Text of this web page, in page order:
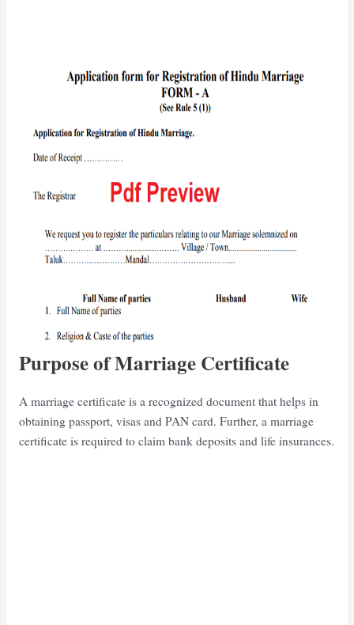
Purpose of Marriage Certificate
A marriage certificate is a recognized document that helps in
obtaining passport, visas and PAN card. Further, a marriage
certificate is required to claim bank deposits and life insurances.